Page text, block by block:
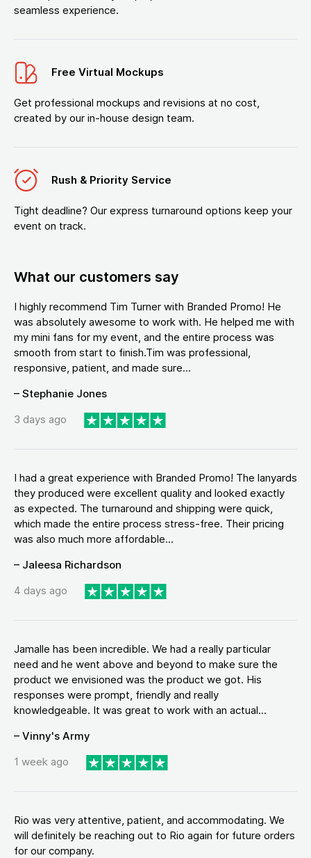
seamless experience.
Free Virtual Mockups
Get professional mockups and revisions at no cost,
created by our in-house design team.
Rush & Priority Service
Tight deadline? Our express turnaround options keep your
event on track.
What our customers say
I highly recommend Tim Turner with Branded Promo! He
was absolutely awesome to work with. He helped me with
my mini fans for my event, and the entire process was
smooth from start to finish.Tim was professional,
responsive, patient, and made sure...
– Stephanie Jones
3 days ago
I had a great experience with Branded Promo! The lanyards
they produced were excellent quality and looked exactly
as expected. The turnaround and shipping were quick,
which made the entire process stress-free. Their pricing
was also much more affordable...
– Jaleesa Richardson
4 days ago
Jamalle has been incredible. We had a really particular
need and he went above and beyond to make sure the
product we envisioned was the product we got. His
responses were prompt, friendly and really
knowledgeable. It was great to work with an actual...
– Vinny's Army
1 week ago
Rio was very attentive, patient, and accommodating. We
will definitely be reaching out to Rio again for future orders
for our company.